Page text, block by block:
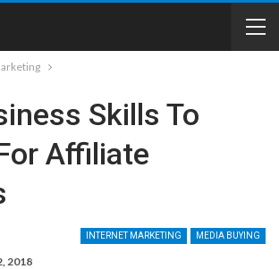
Skills To
Affiliate
INTERNET MARKETING MEDIA BUYING
2018